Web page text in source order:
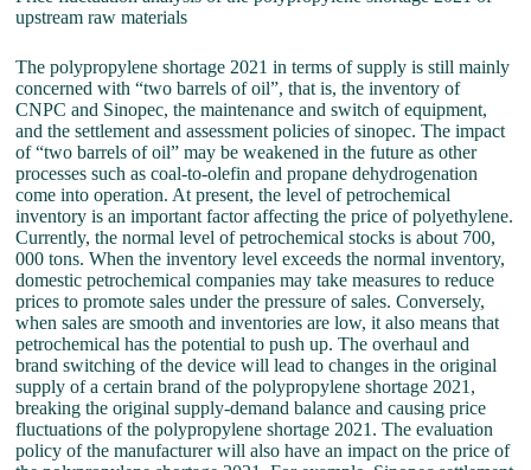
upstream raw materials
The polypropylene shortage 2021 in terms of supply is still mainly
concerned with “two barrels of oil”, that is, the inventory of
CNPC and Sinopec, the maintenance and switch of equipment,
and the settlement and assessment policies of sinopec. The impact
of “two barrels of oil” may be weakened in the future as other
processes such as coal-to-olefin and propane dehydrogenation
come into operation. At present, the level of petrochemical
inventory is an important factor affecting the price of polyethylene.
Currently, the normal level of petrochemical stocks is about 700,
000 tons. When the inventory level exceeds the normal inventory,
domestic petrochemical companies may take measures to reduce
prices to promote sales under the pressure of sales. Conversely,
when sales are smooth and inventories are low, it also means that
petrochemical has the potential to push up. The overhaul and
brand switching of the device will lead to changes in the original
supply of a certain brand of the polypropylene shortage 2021,
breaking the original supply-demand balance and causing price
fluctuations of the polypropylene shortage 2021. The evaluation
policy of the manufacturer will also have an impact on the price of